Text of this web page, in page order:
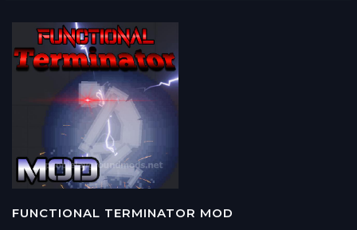
FUNCTIONAL TERMINATOR MOD